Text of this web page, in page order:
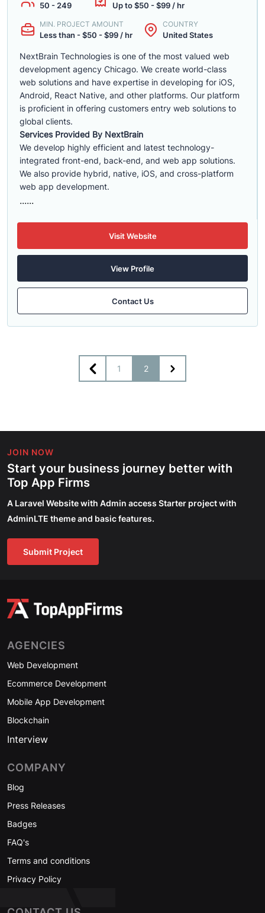
50 - 249 Up to $50 - $99 / hr
MIN. PROJECT AMOUNT
Less than - $50 - $99 / hr
COUNTRY
United States
NextBrain Technologies is one of the most valued web
development agency Chicago. We create world-class
web solutions and have expertise in developing for iOS,
Android, React Native, and other platforms. Our platform
is proficient in offering customers entry web solutions to
global clients.
Services Provided By NextBrain
We develop highly efficient and latest technology-
integrated front-end, back-end, and web app solutions.
We also provide hybrid, native, iOS, and cross-platform
web app development.
......
Visit Website
View Profile
Contact Us
1 2
JOIN NOW
Start your business journey better with
Top App Firms
A Laravel Website with Admin access Starter project with
AdminLTE theme and basic features.
Submit Project
AGENCIES
Web Development
Ecommerce Development
Mobile App Development
Blockchain
Interview
COMPANY
Blog
Press Releases
Badges
FAQ's
Terms and conditions
Privacy Policy